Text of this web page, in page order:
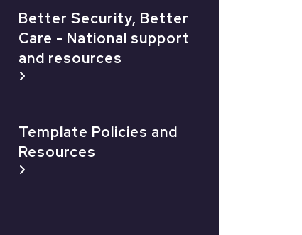
Better Security, Better
Care - National support
and resources
Template Policies and
Resources